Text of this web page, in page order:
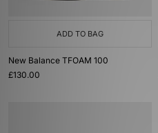
ADD TO BAG
New Balance TFOAM 100
£130.00